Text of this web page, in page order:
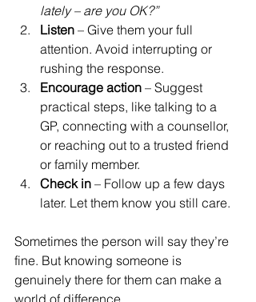
lately – are you OK?”
Listen – Give them your full
attention. Avoid interrupting or
rushing the response.
Encourage action – Suggest
practical steps, like talking to a
GP, connecting with a counsellor,
or reaching out to a trusted friend
or family member.
Check in – Follow up a few days
later. Let them know you still care.
Sometimes the person will say they’re
fine. But knowing someone is
genuinely there for them can make a
world of difference.